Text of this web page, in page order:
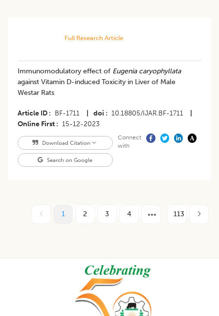
Full Research Article
Immunomodulatory effect of Eugenia caryophyllata
against Vitamin D-induced Toxicity in Liver of Male
Westar Rats
Article ID BF-1711 doi 10.18805/IJAR.BF-1711
Online First
15-12-2023
Download Citation
Search on Google
Connect
with
1 2 3 4 113